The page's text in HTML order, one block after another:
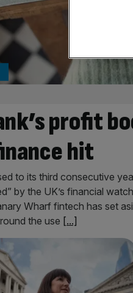
profit
hit
to its third consecutive
by the UK’s financial
Wharf fintech has set
the use [...]